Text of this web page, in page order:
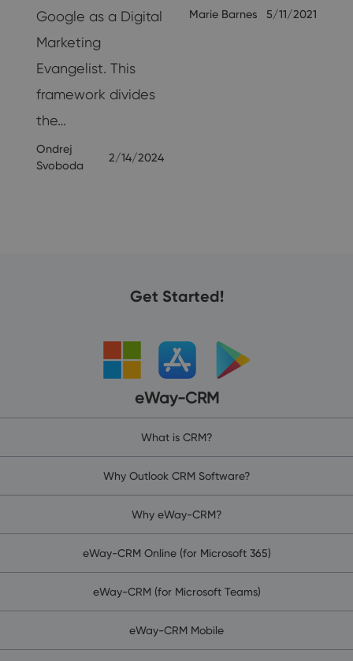
Google as a Digital
Marketing
Evangelist. This
framework divides
the…
Ondrej
Svoboda
2/14/2024
Marie Barnes 5/11/2021
Get Started!
eWay-CRM
What is CRM?
Why Outlook CRM Software?
Why eWay-CRM?
eWay-CRM Online (for Microsoft 365)
eWay-CRM (for Microsoft Teams)
eWay-CRM Mobile